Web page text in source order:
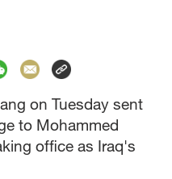
on Tuesday sent
to Mohammed
office as Iraq's